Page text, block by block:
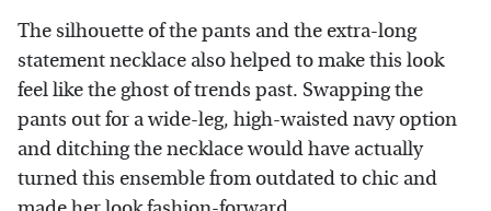
The silhouette of the pants and the extra-long
statement necklace also helped to make this look
feel like the ghost of trends past. Swapping the
pants out for a wide-leg, high-waisted navy option
and ditching the necklace would have actually
turned this ensemble from outdated to chic and